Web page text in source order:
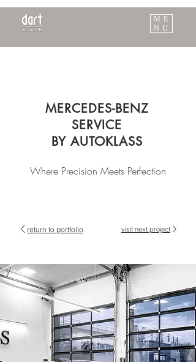
ME
NU
MERCEDES-BENZ
SERVICE
BY AUTOKLASS
Where Precision Meets Perfection
return to portfolio visit next project